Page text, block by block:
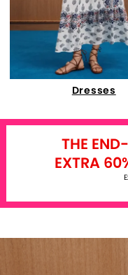
Dresses
THE
EXTRA